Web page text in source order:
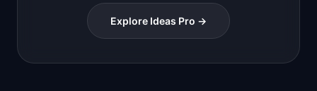
Explore Ideas Pro →